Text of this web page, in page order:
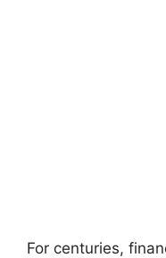
For centuries,